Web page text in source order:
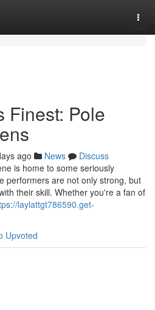
Finest: Pole
ago News
Discuss
is home to some seriously
performers are not only strong, but
their skill. Whether you're a fan of
laylattgt786590.get-
Upvoted